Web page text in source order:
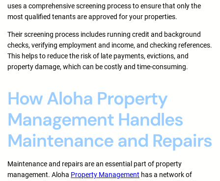
uses a comprehensive screening process to ensure that only the
most qualified tenants are approved for your properties.
Their screening process includes running credit and background
checks, verifying employment and income, and checking references.
This helps to reduce the risk of late payments, evictions, and
property damage, which can be costly and time-consuming.
How Aloha Property
Management Handles
Maintenance and Repairs
Maintenance and repairs are an essential part of property
management. Aloha Property Management has a network of